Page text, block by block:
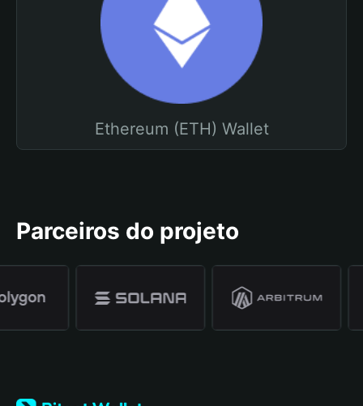
Ethereum (ETH) Wallet
Parceiros do projeto